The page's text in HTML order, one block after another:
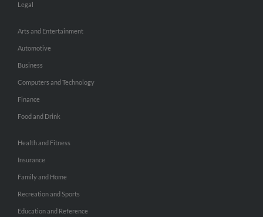
Legal
Arts and Entertainment
Automotive
Business
Computers and Technology
Finance
Food and Drink
Health and Fitness
Insurance
Family and Home
Recreation and Sports
Education and Reference